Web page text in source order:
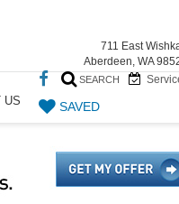
711 East
Aberdeen, WA
SEARCH
SAVED
US